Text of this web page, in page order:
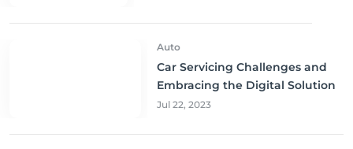
Auto
Car Servicing Challenges and
Embracing the Digital Solution
Jul 22, 2023